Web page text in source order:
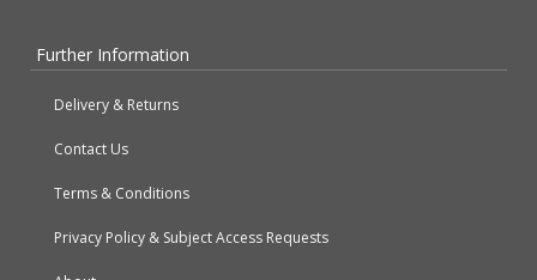
Further Information
Delivery & Returns
Contact Us
Terms & Conditions
Privacy Policy & Subject Access Requests